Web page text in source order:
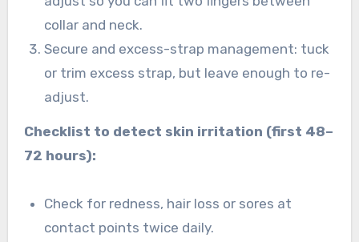
collar and neck.
Secure and excess-strap management: tuck
or trim excess strap, but leave enough to re-
adjust.
Checklist to detect skin irritation (first 48–
72 hours):
Check for redness, hair loss or sores at
contact points twice daily.